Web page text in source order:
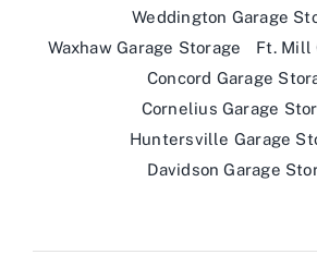
Weddington Garage
Waxhaw Garage Storage
Ft. Mill
Concord Garage
Cornelius Garage
Huntersville Garage
Davidson Garage